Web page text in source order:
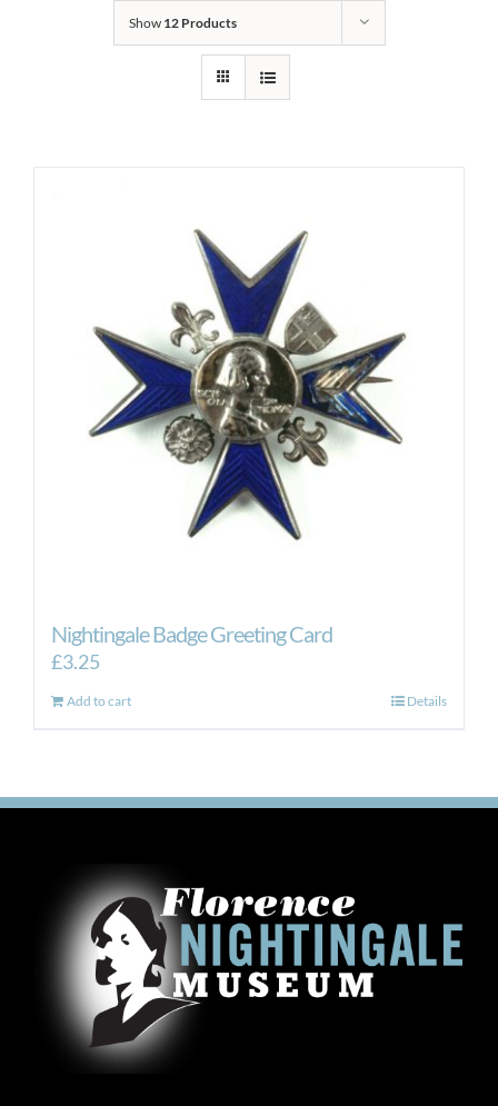
Show 12 Products
Nightingale Badge Greeting Card
£3.25
Add to cart Details